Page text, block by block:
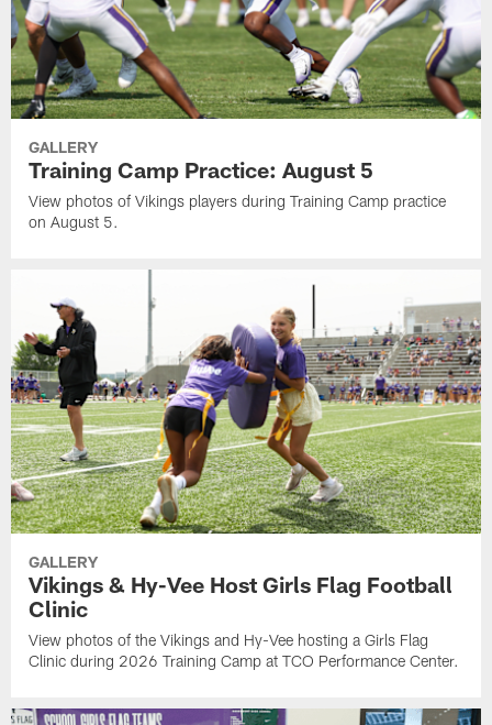
GALLERY
Training Camp Practice: August 5
View photos of Vikings players during Training Camp practice
on August 5.
GALLERY
Vikings & Hy-Vee Host Girls Flag Football
Clinic
View photos of the Vikings and Hy-Vee hosting a Girls Flag
Clinic during 2026 Training Camp at TCO Performance Center.